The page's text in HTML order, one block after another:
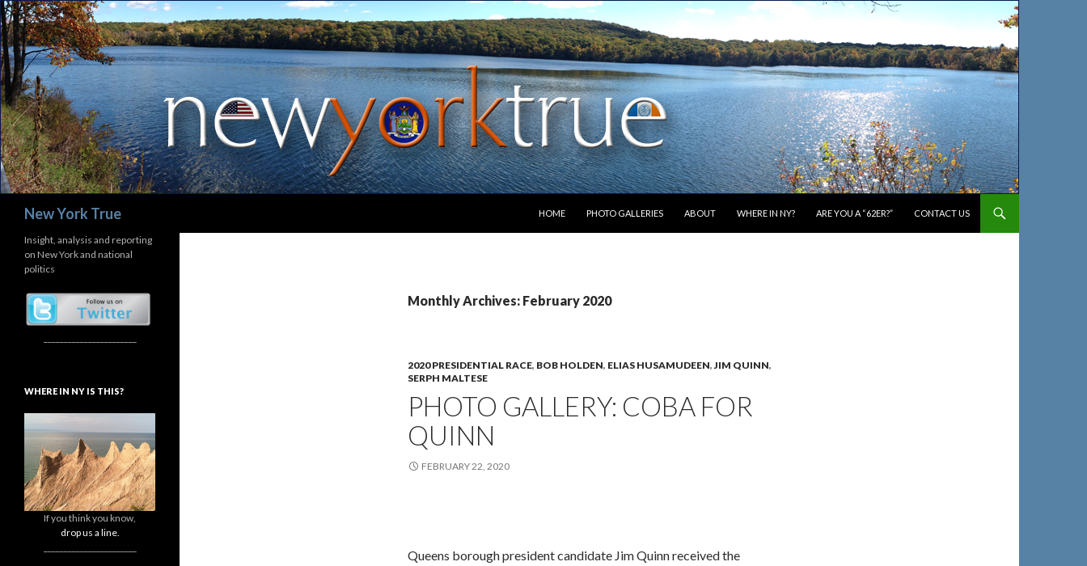
New York True
HOME
PHOTO GALLERIES ABOUT WHERE IN NY? ARE YOU A “62ER?” CONTACT US
Monthly Archives: February 2020
2020 PRESIDENTIAL RACE, BOB HOLDEN, ELIAS HUSAMUDEEN,JIM QUINN,
SERPH MALTESE
PHOTO GALLERY: COBA FOR
QUINN
FEBRUARY 22, 2020
Queens borough president candidate Jim Quinn received the
Insight, analysis and reporting
on New York and national
politics
WHERE IN NY IS THIS?
If you think you know,
drop us a line.